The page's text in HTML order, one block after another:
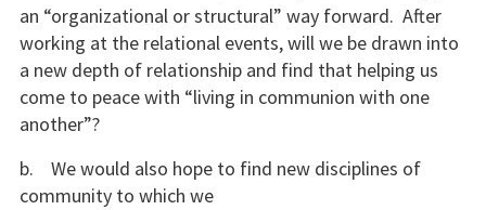
an “organizational or structural” way forward. After
working at the relational events, will we be drawn into
a new depth of relationship and find that helping us
come to peace with “living in communion with one
another”?
b. We would also hope to find new disciplines of
community to which we